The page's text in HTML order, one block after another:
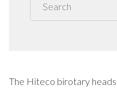
The Hiteco birotary